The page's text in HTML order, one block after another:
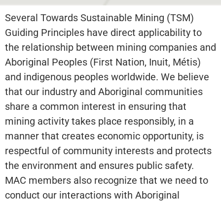
Several Towards Sustainable Mining (TSM)
Guiding Principles have direct applicability to
the relationship between mining companies and
Aboriginal Peoples (First Nation, Inuit, Métis)
and indigenous peoples worldwide. We believe
that our industry and Aboriginal communities
share a common interest in ensuring that
mining activity takes place responsibly, in a
manner that creates economic opportunity, is
respectful of community interests and protects
the environment and ensures public safety.
MAC members also recognize that we need to
conduct our interactions with Aboriginal